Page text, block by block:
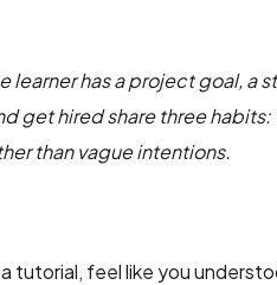
has a project goal, a
get hired share three
than vague intentions.
tutorial, feel like you